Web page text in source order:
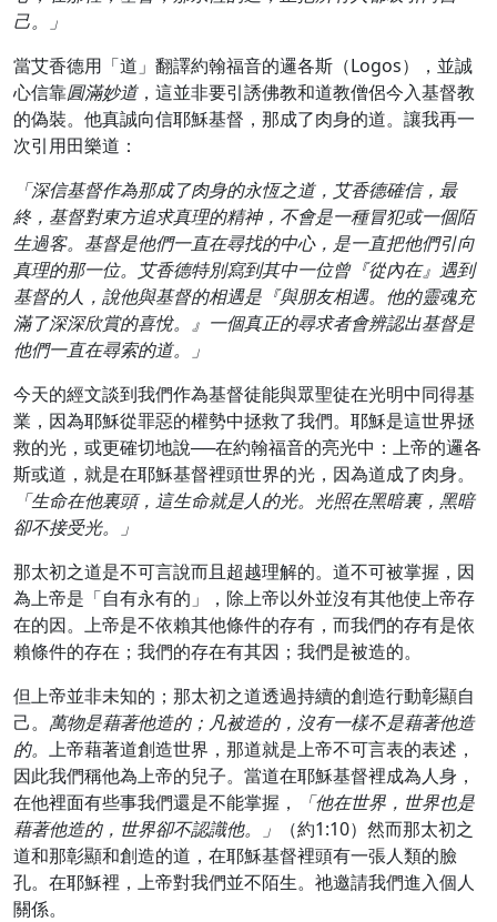
己。」
當艾香德用「道」翻譯約翰福音的邏各斯（Logos），並誠
心信靠圓滿妙道，這並非要引誘佛教和道教僧侶今入基督教
的偽裝。他真誠向信耶穌基督，那成了肉身的道。讓我再一
次引用田樂道：
「深信基督作為那成了肉身的永恆之道，艾香德確信，最
終，基督對東方追求真理的精神，不會是一種冒犯或一個陌
生過客。基督是他們一直在尋找的中心，是一直把他們引向
真理的那一位。艾香德特別寫到其中一位曾『從內在』遇到
基督的人，說他與基督的相遇是『與朋友相遇。他的靈魂充
滿了深深欣賞的喜悅。』一個真正的尋求者會辨認出基督是
他們一直在尋索的道。」
今天的經文談到我們作為基督徒能與眾聖徒在光明中同得基
業，因為耶穌從罪惡的權勢中拯救了我們。耶穌是這世界拯
救的光，或更確切地說──在約翰福音的亮光中：上帝的邏各
斯或道，就是在耶穌基督裡頭世界的光，因為道成了肉身。
「生命在他裏頭，這生命就是人的光。光照在黑暗裏，黑暗
卻不接受光。」
那太初之道是不可言說而且超越理解的。道不可被掌握，因
為上帝是「自有永有的」，除上帝以外並沒有其他使上帝存
在的因。上帝是不依賴其他條件的存有，而我們的存有是依
賴條件的存在；我們的存在有其因；我們是被造的。
但上帝並非未知的；那太初之道透過持續的創造行動彰顯自
己。 萬物是藉著他造的；凡被造的，沒有一樣不是藉著他造
的。 上帝藉著道創造世界，那道就是上帝不可言表的表述，
因此我們稱他為上帝的兒子。當道在耶穌基督裡成為人身，
在他裡面有些事我們還是不能掌握，
「他在世界，世界也是
藉著他造的，世界卻不認識他。」
（約1:10）然而那太初之
道和那彰顯和創造的道，在耶穌基督裡頭有一張人類的臉
孔。在耶穌裡，上帝對我們並不陌生。祂邀請我們進入個人
關係。